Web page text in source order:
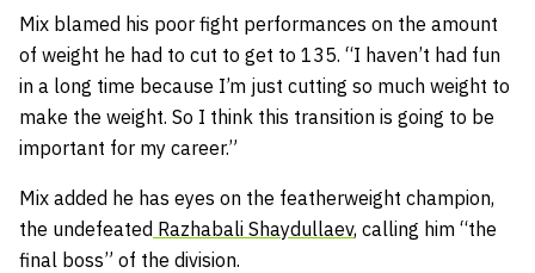
Mix blamed his poor fight performances on the amount
of weight he had to cut to get to 135. “I haven’t had fun
in a long time because I’m just cutting so much weight to
make the weight. So I think this transition is going to be
important for my career.”
Mix added he has eyes on the featherweight champion,
the undefeated Razhabali Shaydullaev, calling him “the
final boss” of the division.